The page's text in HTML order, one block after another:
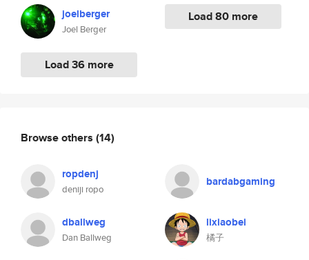
joelberger
Joel Berger
Load 36 more
Load 80 more
Browse others (14)
ropdenj
deniji ropo
bardabgaming
dballweg
Dan Ballweg
lixiaobei
橘子